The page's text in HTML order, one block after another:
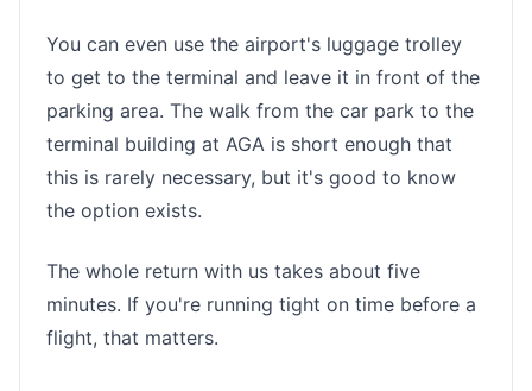
You can even use the airport's luggage trolley
to get to the terminal and leave it in front of the
parking area. The walk from the car park to the
terminal building at AGA is short enough that
this is rarely necessary, but it's good to know
the option exists.
The whole return with us takes about five
minutes. If you're running tight on time before a
flight, that matters.